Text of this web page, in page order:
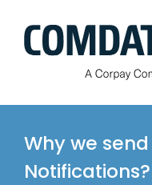
content
Why we
Notifications?